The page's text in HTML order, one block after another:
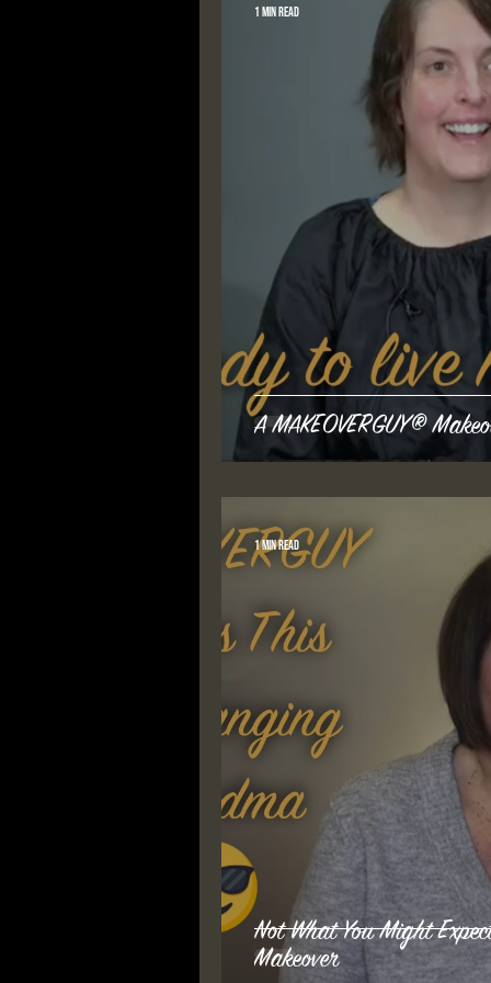
A MAKEOVERGUY®
1 min read
Not What You Might
Makeover
1 min read